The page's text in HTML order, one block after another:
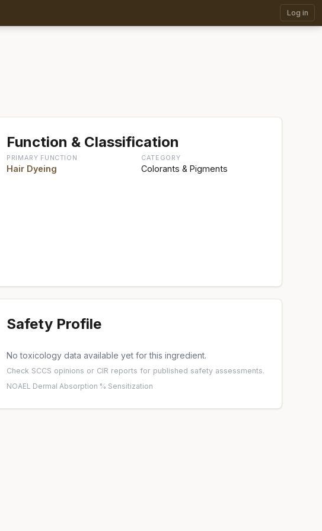
Log in
Function & Classification
PRIMARY FUNCTION
Hair Dyeing
CATEGORY
Colorants & Pigments
Safety Profile
No toxicology data available yet for this ingredient.
Check SCCS opinions or CIR reports for published safety assessments.
NOAEL ·Dermal Absorption %·Sensitization